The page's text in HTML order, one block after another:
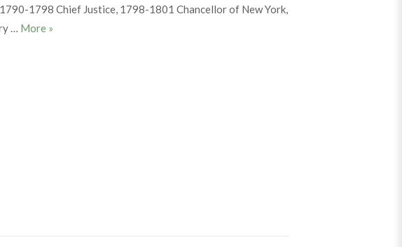
1798 Chief Justice, 1798-1801 Chancellor of New York,
… More John Lansing, Jr.
»